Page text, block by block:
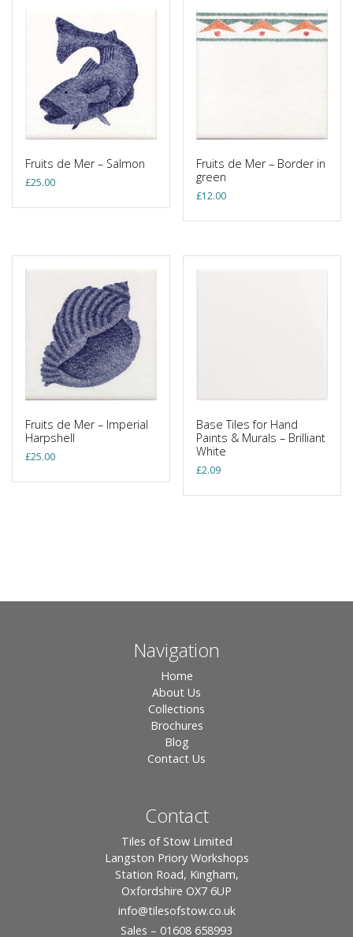
Fruits de Mer – Salmon
£25.00
Fruits de Mer – Border in
green
£12.00
Fruits de Mer – Imperial
Harpshell
£25.00
Base Tiles for Hand
Paints & Murals – Brilliant
White
£2.09
Navigation
Home
About Us
Collections
Brochures
Blog
Contact Us
Contact
Tiles of Stow Limited
Langston Priory Workshops
Station Road, Kingham,
Oxfordshire OX7 6UP
info@tilesofstow.co.uk
Sales – 01608 658993